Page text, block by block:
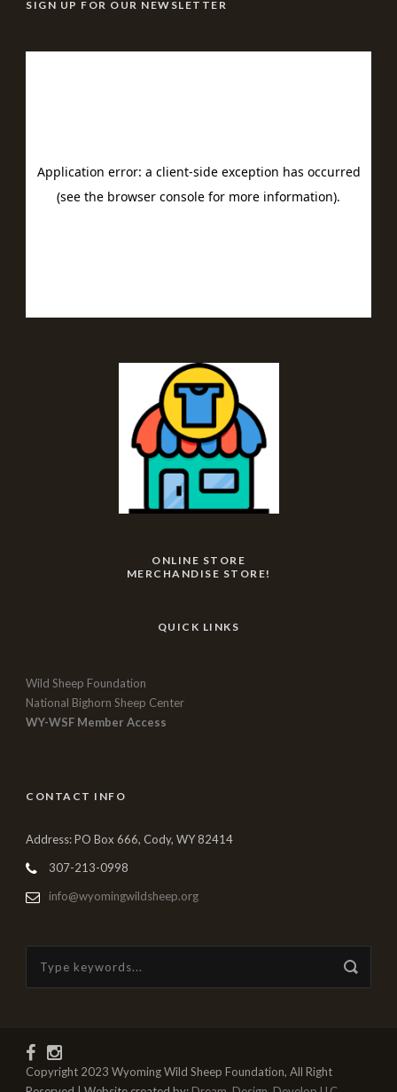
SIGN UP FOR OUR NEWSLETTER
ONLINE STORE
MERCHANDISE STORE!
QUICK LINKS
Wild Sheep Foundation
National Bighorn Sheep Center
WY-WSF Member Access
CONTACT INFO
Address: PO Box 666, Cody, WY 82414
307-213-0998
info@wyomingwildsheep.org
Copyright 2023 Wyoming Wild Sheep Foundation, All Right